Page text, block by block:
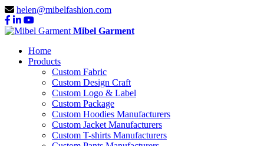
helen@mibelfashion.com
Mibel Garment
Home
Products
Custom Fabric
Custom Design Craft
Custom Logo & Label
Custom Package
Custom Hoodies Manufacturers
Custom Jacket Manufacturers
Custom T-shirts Manufacturers